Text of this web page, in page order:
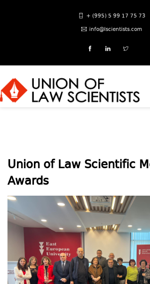
+ (995) 5 99 17 75 73
info@lscientists.com
Union of Law Scientific
Awards